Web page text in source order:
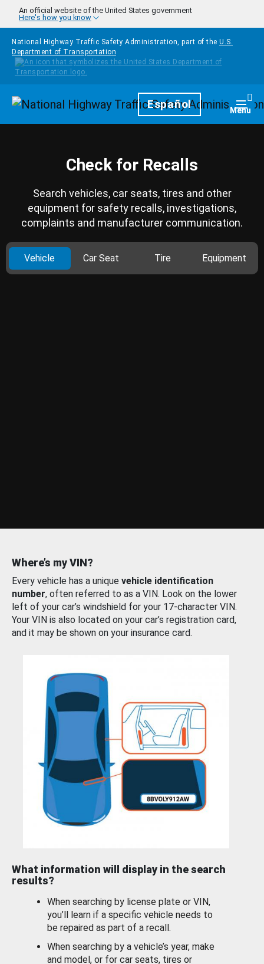
Skip to main content
An official website of the United States government
Here's how you know
National Highway Traffic Safety Administration, part of the U.S.
Department of Transportation
HomepageEspañol Menu
Check for Recalls
Search vehicles, car seats, tires and other
equipment for safety recalls, investigations,
complaints and manufacturer communication.
Vehicle Car Seat Tire Equipment
Where’s my VIN?
Every vehicle has a unique vehicle identification
number, often referred to as a VIN. Look on the lower
left of your car’s windshield for your 17-character VIN.
Your VIN is also located on your car’s registration card,
and it may be shown on your insurance card.
What information will display in the search
results?
When searching by license plate or VIN,
you’ll learn if a specific vehicle needs to
be repaired as part of a recall.
When searching by a vehicle’s year, make
and model, or for car seats, tires or